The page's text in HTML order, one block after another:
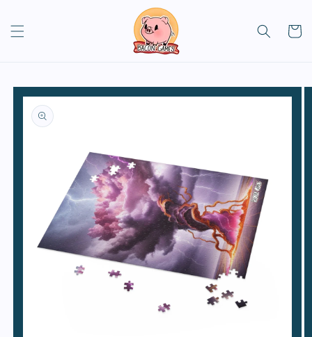
content
Cart
Skip to
product
information